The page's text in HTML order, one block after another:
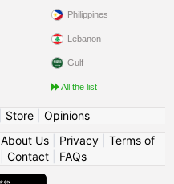
Philippines
Lebanon
Gulf
All the list
Store| Opinions
About Us| Privacy| Terms of
Contact FAQs